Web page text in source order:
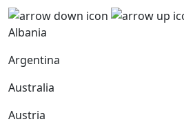
Albania
Argentina
Australia
Austria